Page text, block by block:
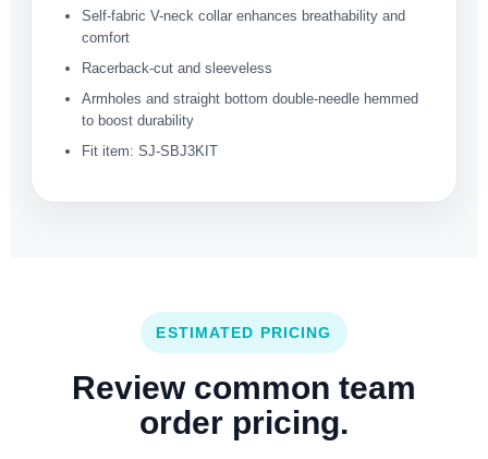
Self-fabric V-neck collar enhances breathability and
comfort
Racerback-cut and sleeveless
Armholes and straight bottom double-needle hemmed
to boost durability
Fit item: SJ-SBJ3KIT
ESTIMATED PRICING
Review common team
order pricing.